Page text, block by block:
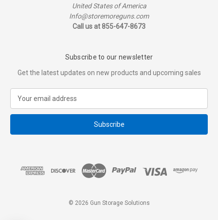
United States of America
Info@storemoreguns.com
Call us at 855-647-8673
Subscribe to our newsletter
Get the latest updates on new products and upcoming sales
a
l
© 2026 Gun Storage Solutions